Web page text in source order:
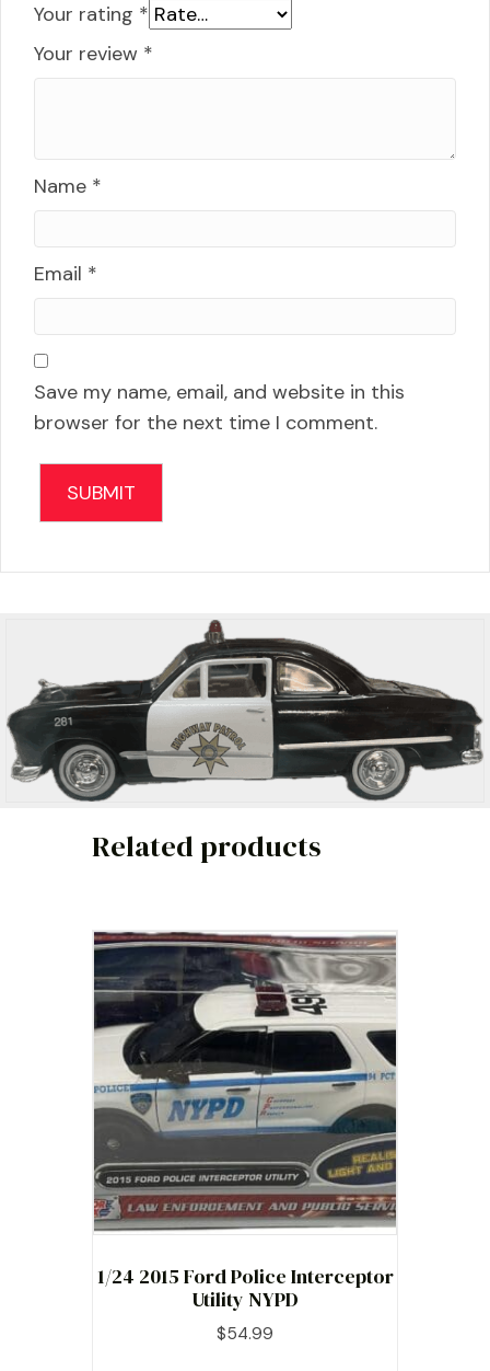
Your rating *
Your review *
Name *
Email *
Save my name, email, and website in this
browser for the next time I comment.
Related products
1/24 2015 Ford Police Interceptor
Utility NYPD
$54.99